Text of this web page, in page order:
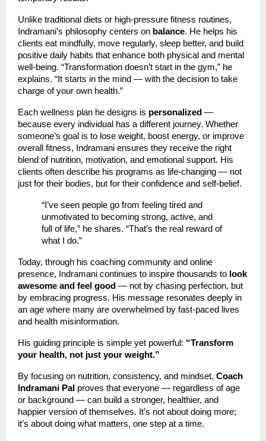
Unlike traditional diets or high-pressure fitness routines,
Indramani’s philosophy centers on balance. He helps his
clients eat mindfully, move regularly, sleep better, and build
positive daily habits that enhance both physical and mental
well-being. “Transformation doesn’t start in the gym,” he
explains. “It starts in the mind — with the decision to take
charge of your own health.”
Each wellness plan he designs is personalized —
because every individual has a different journey. Whether
someone’s goal is to lose weight, boost energy, or improve
overall fitness, Indramani ensures they receive the right
blend of nutrition, motivation, and emotional support. His
clients often describe his programs as life-changing — not
just for their bodies, but for their confidence and self-belief.
“I’ve seen people go from feeling tired and
unmotivated to becoming strong, active, and
full of life,” he shares. “That’s the real reward of
what I do.”
Today, through his coaching community and online
presence, Indramani continues to inspire thousands to look
awesome and feel good — not by chasing perfection, but
by embracing progress. His message resonates deeply in
an age where many are overwhelmed by fast-paced lives
and health misinformation.
His guiding principle is simple yet powerful: “Transform
your health, not just your weight.”
By focusing on nutrition, consistency, and mindset, Coach
Indramani Pal proves that everyone — regardless of age
or background — can build a stronger, healthier, and
happier version of themselves. It’s not about doing more;
it’s about doing what matters, one step at a time.